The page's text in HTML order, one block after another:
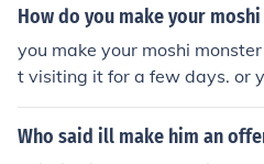
How do you make your
you make your moshi
t visiting it for a few days. or
feeding it! I hope this helped :)
Who said ill make him an